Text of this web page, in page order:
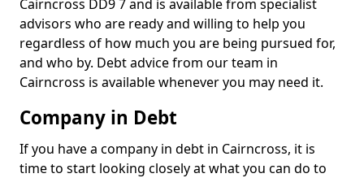
Cairncross DD9 7 and is available from specialist
advisors who are ready and willing to help you
regardless of how much you are being pursued for,
and who by. Debt advice from our team in
Cairncross is available whenever you may need it.
Company in Debt
If you have a company in debt in Cairncross, it is
time to start looking closely at what you can do to